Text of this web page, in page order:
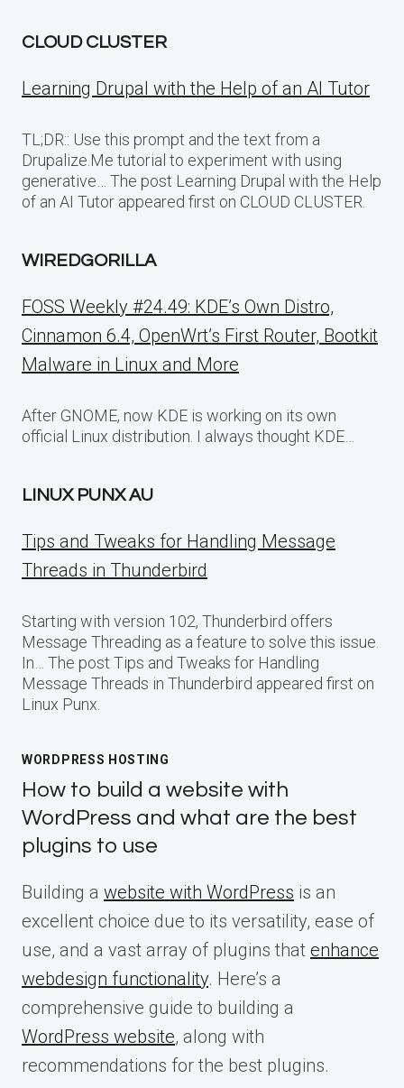
CLOUD CLUSTER
Learning Drupal with the Help of an AI Tutor
TL;DR:: Use this prompt and the text from a
Drupalize.Me tutorial to experiment with using
generative… The post Learning Drupal with the Help
of an AI Tutor appeared first on CLOUD CLUSTER.
WIREDGORILLA
FOSS Weekly #24.49: KDE’s Own Distro,
Cinnamon 6.4, OpenWrt’s First Router, Bootkit
Malware in Linux and More
After GNOME, now KDE is working on its own
official Linux distribution. I always thought KDE…
LINUX PUNX AU
Tips and Tweaks for Handling Message
Threads in Thunderbird
Starting with version 102, Thunderbird offers
Message Threading as a feature to solve this issue.
In… The post Tips and Tweaks for Handling
Message Threads in Thunderbird appeared first on
Linux Punx.
WORDPRESS HOSTING
How to build a website with
WordPress and what are the best
plugins to use
Building a website with WordPress is an
excellent choice due to its versatility, ease of
use, and a vast array of plugins that enhance
webdesign functionality. Here’s a
comprehensive guide to building a
WordPress website, along with
recommendations for the best plugins.